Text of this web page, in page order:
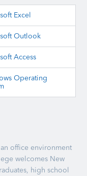
Excel
Outlook
Access
Operating
office environment
welcomes New
high school